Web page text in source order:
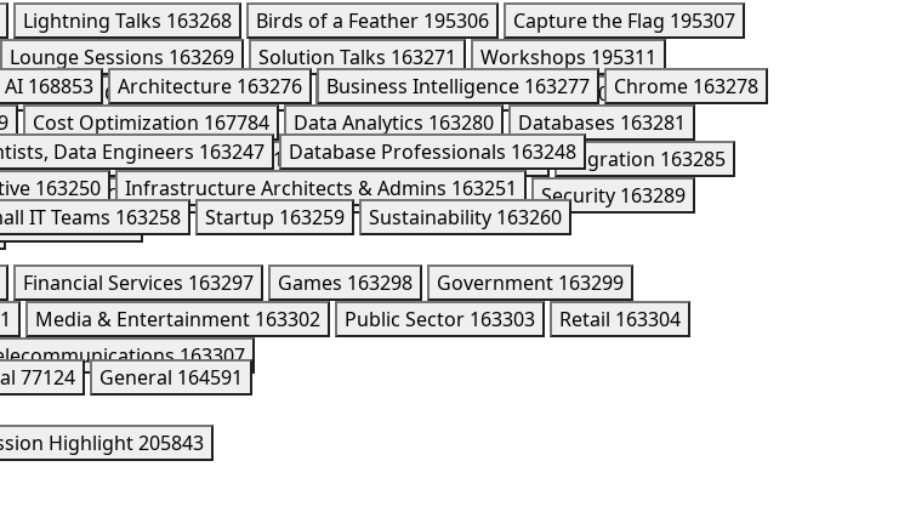
Lightning Talks 163268 Birds of a Feather 195306 Capture the Flag 195307
Lounge Sessions 163269 Solution Talks 163271 Workshops 195311
170418 CISO Connect 195980 Partner Summit Breakouts 170416
168853 Architecture 163276 Business Intelligence 163277 Chrome 163278
Cost Optimization 167784 Data Analytics 163280 Databases 163281
Platform163291 Kaggle 163284 Kubernetes 195176 Migration 163285
163287 Observability202008 Open Models202005 Security 163289
Data Engineers 163247 Database Professionals 163248
163250 Infrastructure Architects & Admins 163251
163253
IT Teams 163258 Startup 163259 Sustainability 163260
Financial Services 163297 Games 163298 Government 163299
Media & Entertainment 163302 Public Sector 163303 Retail 163304
163307
77124 General 164591
Highlight205843